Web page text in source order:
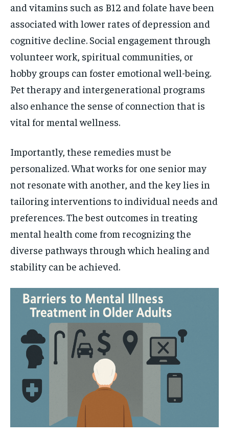
and vitamins such as B12 and folate have been
associated with lower rates of depression and
cognitive decline. Social engagement through
volunteer work, spiritual communities, or
hobby groups can foster emotional well-being.
Pet therapy and intergenerational programs
also enhance the sense of connection that is
vital for mental wellness.
Importantly, these remedies must be
personalized. What works for one senior may
not resonate with another, and the key lies in
tailoring interventions to individual needs and
preferences. The best outcomes in treating
mental health come from recognizing the
diverse pathways through which healing and
stability can be achieved.